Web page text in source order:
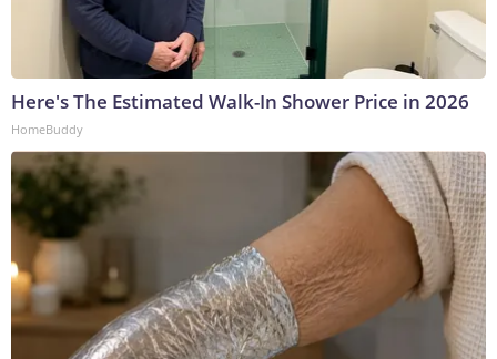
Here's The Estimated Walk-In Shower Price in 2026
HomeBuddy